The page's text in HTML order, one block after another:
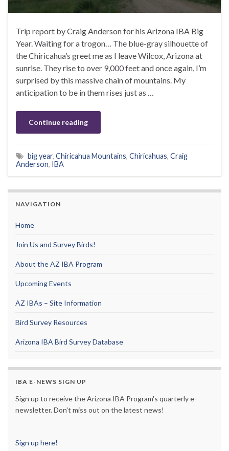
Trip report by Craig Anderson for his Arizona IBA Big
Year. Waiting for a trogon… The blue-gray silhouette of
the Chiricahua’s greet me as I leave Wilcox, Arizona at
sunrise. They rise to over 9,000 feet and once again, I’m
surprised by this massive chain of mountains. My
anticipation to be in them rises just as …
Continue reading
big year, Chiricahua Mountains, Chiricahuas, Craig
Anderson, IBA
NAVIGATION
Home
Join Us and Survey Birds!
About the AZ IBA Program
Upcoming Events
AZ IBAs – Site Information
Bird Survey Resources
Arizona IBA Bird Survey Database
IBA E-NEWS SIGN UP
Sign up to receive the Arizona IBA Program's quarterly e-
newsletter. Don't miss out on the latest news!
Sign up here!